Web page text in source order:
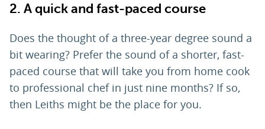
2. A quick and fast-paced course
Does the thought of a three-year degree sound a
bit wearing? Prefer the sound of a shorter, fast-
paced course that will take you from home cook
to professional chef in just nine months? If so,
then Leiths might be the place for you.